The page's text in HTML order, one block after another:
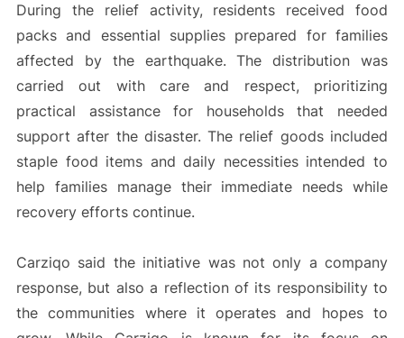
During the relief activity, residents received food
packs and essential supplies prepared for families
affected by the earthquake. The distribution was
carried out with care and respect, prioritizing
practical assistance for households that needed
support after the disaster. The relief goods included
staple food items and daily necessities intended to
help families manage their immediate needs while
recovery efforts continue.
Carziqo said the initiative was not only a company
response, but also a reflection of its responsibility to
the communities where it operates and hopes to